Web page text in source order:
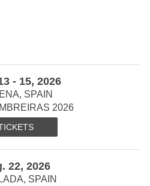
- 15, 2026
SPAIN
2026
22, 2026
SPAIN